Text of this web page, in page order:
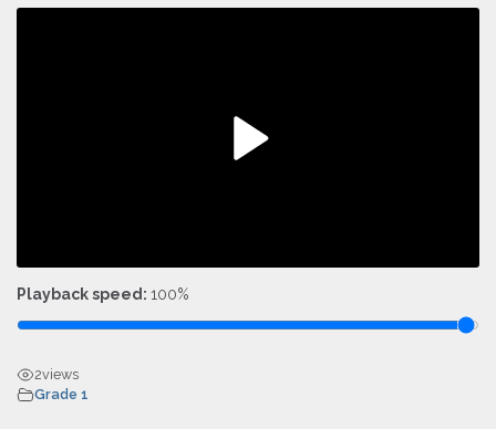
Playback speed: 100%
2views
Grade 1